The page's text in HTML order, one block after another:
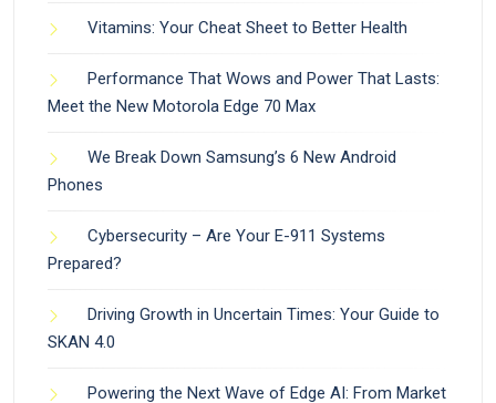
Vitamins: Your Cheat Sheet to Better Health
Performance That Wows and Power That Lasts:
Meet the New Motorola Edge 70 Max
We Break Down Samsung’s 6 New Android
Phones
Cybersecurity – Are Your E-911 Systems
Prepared?
Driving Growth in Uncertain Times: Your Guide to
SKAN 4.0
Powering the Next Wave of Edge AI: From Market